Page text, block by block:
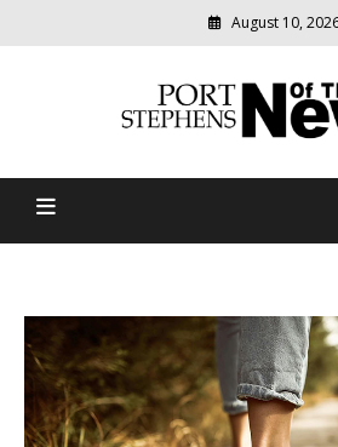
August 10,
Port Stephens